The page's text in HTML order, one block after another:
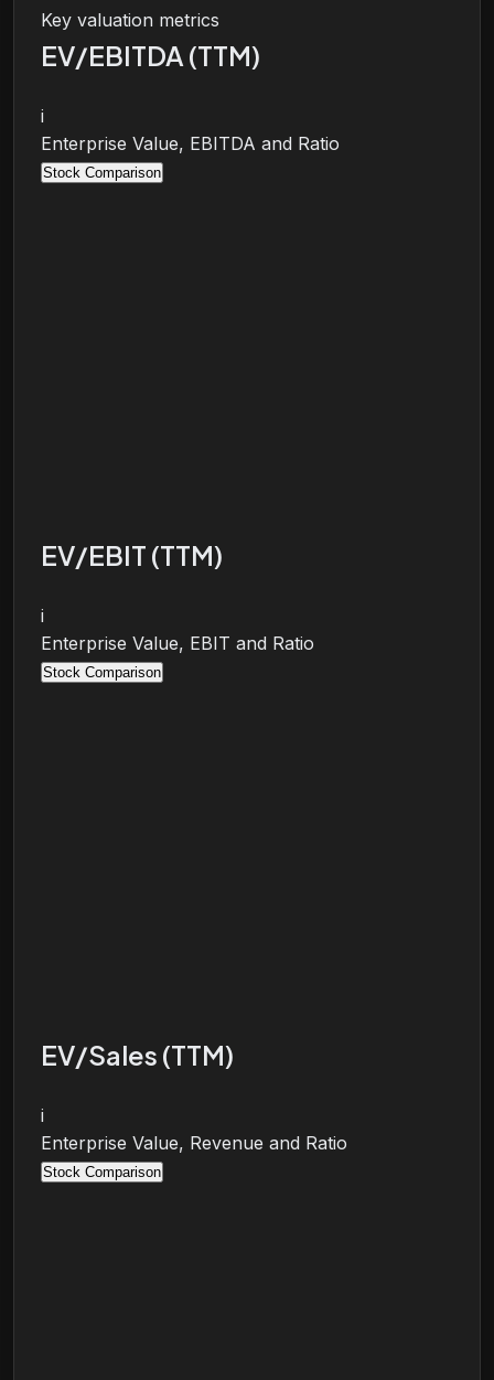
Key valuation metrics
EV/EBITDA (TTM)
i
Enterprise Value, EBITDA and Ratio
Stock Comparison
EV/EBIT (TTM)
i
Enterprise Value, EBIT and Ratio
Stock Comparison
EV/Sales (TTM)
i
Enterprise Value, Revenue and Ratio
Stock Comparison